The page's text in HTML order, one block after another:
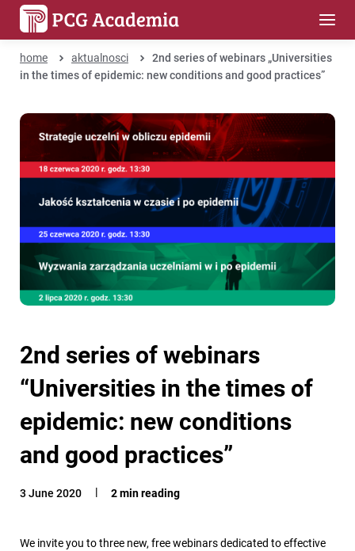
home aktualnosci
2nd series of webinars „Universities
in the times of epidemic: new conditions and good practices”
2nd series of webinars
“Universities in the times of
epidemic: new conditions
and good practices”
3 June 2020 2 min reading
We invite you to three new, free webinars dedicated to effective